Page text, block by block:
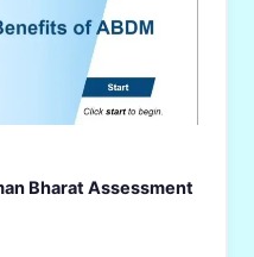
Bharat Assessment